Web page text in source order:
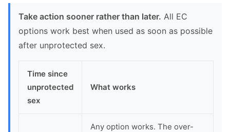
Take action sooner rather than later. All EC
options work best when used as soon as possible
after unprotected sex.
Time since
unprotected
sex
What works
Any option works. The over-